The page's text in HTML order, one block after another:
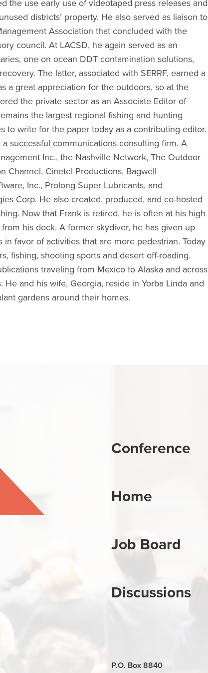
the use early use of videotaped press releases and
districts’ property. He also served as liaison to
Association that concluded with the
council. At LACSD, he again served as an
one on ocean DDT contamination solutions,
The latter, associated with SERRF, earned a
a great appreciation for the outdoors, so at the
the private sector as an Associate Editor of
the largest regional fishing and hunting
to write for the paper today as a contributing editor.
successful communications-consulting firm. A
Inc., the Nashville Network, The Outdoor
Channel, Cinetel Productions, Bagwell
Inc., Prolong Super Lubricants, and
Corp. He also created, produced, and co-hosted
Now that Frank is retired, he is often at his high
his dock. A former skydiver, he has given up
favor of activities that are more pedestrian. Today
fishing, shooting sports and desert off-roading.
traveling from Mexico to Alaska and across
and his wife, Georgia, reside in Yorba Linda and
gardens around their homes.
Conference
Home
Job Board
Discussions
P.O. Box 8840